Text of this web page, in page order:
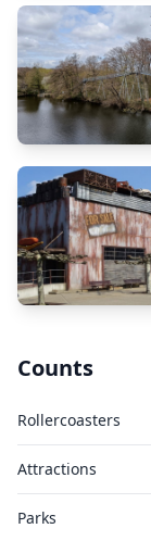
Counts
Rollercoasters
Attractions
Parks